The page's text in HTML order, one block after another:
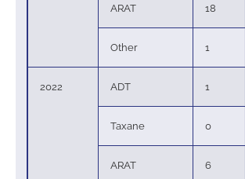
ARAT 18
Other 1
2022 ADT 1
Taxane 0
ARAT 6